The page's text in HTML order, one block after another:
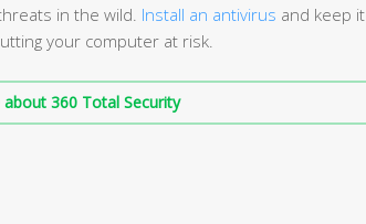
in the wild. Install an antivirus and keep it
your computer at risk.
360 Total Security